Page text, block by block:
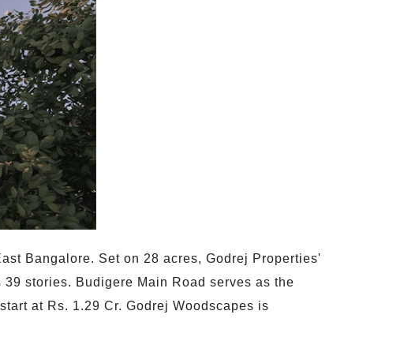
Bangalore. Set on 28 acres, Godrej Properties'
stories. Budigere Main Road serves as the
at Rs. 1.29 Cr. Godrej Woodscapes is